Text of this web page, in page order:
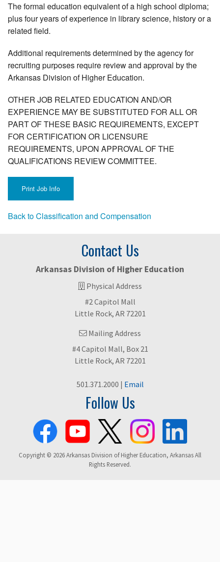
The formal education equivalent of a high school diploma;
plus four years of experience in library science, history or a
related field.
Additional requirements determined by the agency for
recruiting purposes require review and approval by the
Arkansas Division of Higher Education.
OTHER JOB RELATED EDUCATION AND/OR
EXPERIENCE MAY BE SUBSTITUTED FOR ALL OR
PART OF THESE BASIC REQUIREMENTS, EXCEPT
FOR CERTIFICATION OR LICENSURE
REQUIREMENTS, UPON APPROVAL OF THE
QUALIFICATIONS REVIEW COMMITTEE.
Back to Classification and Compensation
Contact Us
Arkansas Division of Higher Education
Physical Address
#2 Capitol Mall
Little Rock, AR 72201
Mailing Address
#4 Capitol Mall, Box 21
Little Rock, AR 72201
501.371.2000 | Email
Follow Us
Copyright © 2026 Arkansas Division of Higher Education, Arkansas All
Rights Reserved.